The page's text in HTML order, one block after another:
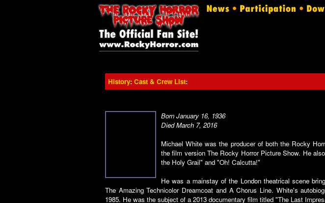
History: Cast & Crew List:
Born January 16, 1936
Died March 7, 2016
Michael White was the producer of both the Rocky
the film version The Rocky Horror Picture Show. He
the Holy Grail" and "Oh! Calcutta!"
He was a mainstay of the London theatrical scene
The Amazing Technicolor Dreamcoat and A Chorus Line. White's
1985. He was the subject of a 2013 documentary film titled "The Last